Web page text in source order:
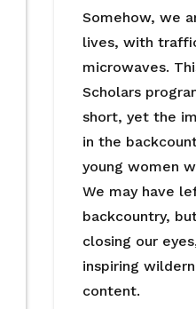
Somehow, we
lives, with
microwaves.
Scholars
short, yet the
in the
young women
We may have
backcountry,
closing our
inspiring
content.